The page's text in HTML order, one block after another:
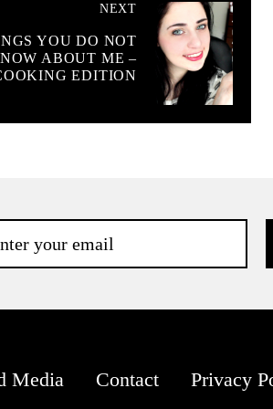
NEXT
YOU DO NOT
ABOUT ME –
EDITION
Media Contact Privacy